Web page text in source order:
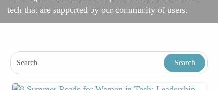
tech that are supported by our community of users.